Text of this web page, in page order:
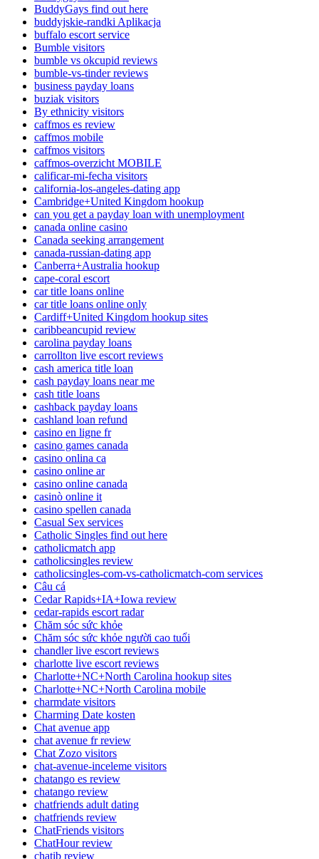
BuddyGays find out here
buddyjskie-randki Aplikacja
buffalo escort service
Bumble visitors
bumble vs okcupid reviews
bumble-vs-tinder reviews
business payday loans
buziak visitors
By ethnicity visitors
caffmos es review
caffmos mobile
caffmos visitors
caffmos-overzicht MOBILE
calificar-mi-fecha visitors
california-los-angeles-dating app
Cambridge+United Kingdom hookup
can you get a payday loan with unemployment
canada online casino
Canada seeking arrangement
canada-russian-dating app
Canberra+Australia hookup
cape-coral escort
car title loans online
car title loans online only
Cardiff+United Kingdom hookup sites
caribbeancupid review
carolina payday loans
carrollton live escort reviews
cash america title loan
cash payday loans near me
cash title loans
cashback payday loans
cashland loan refund
casino en ligne fr
casino games canada
casino onlina ca
casino online ar
casino online canada
casinò online it
casino spellen canada
Casual Sex services
Catholic Singles find out here
catholicmatch app
catholicsingles review
catholicsingles-com-vs-catholicmatch-com services
Câu cá
Cedar Rapids+IA+Iowa review
cedar-rapids escort radar
Chăm sóc sức khỏe
Chăm sóc sức khỏe người cao tuổi
chandler live escort reviews
charlotte live escort reviews
Charlotte+NC+North Carolina hookup sites
Charlotte+NC+North Carolina mobile
charmdate visitors
Charming Date kosten
Chat avenue app
chat avenue fr review
Chat Zozo visitors
chat-avenue-inceleme visitors
chatango es review
chatango review
chatfriends adult dating
chatfriends review
ChatFriends visitors
ChatHour review
chatib review